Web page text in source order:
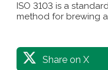
ISO 3103 is a
method for brewing
Share on X